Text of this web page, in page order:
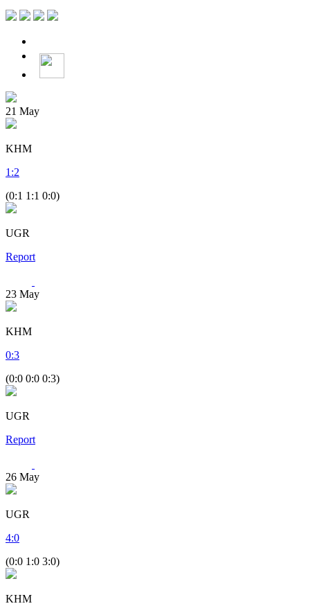
21 May
KHM
1 :2
(0:1 1:1 0:0)
UGR
Report
23 May
KHM
0:3
(0:0 0:0 0:3)
UGR
Report
26 May
UGR
4:0
(0:0 1:0 3:0)
KHM